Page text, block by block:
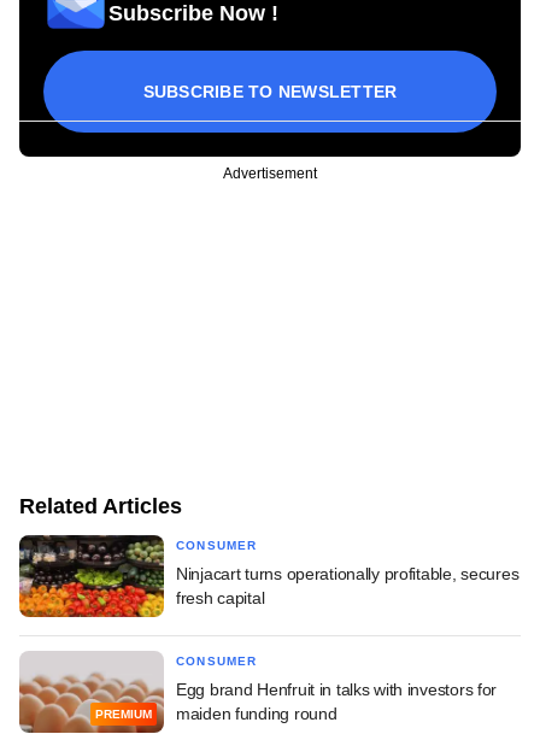
Subscribe Now !
SUBSCRIBE TO NEWSLETTER
Advertisement
Related Articles
CONSUMER
Ninjacart turns operationally profitable, secures
fresh capital
PREMIUM
CONSUMER
Egg brand Henfruit in talks with investors for
maiden funding round